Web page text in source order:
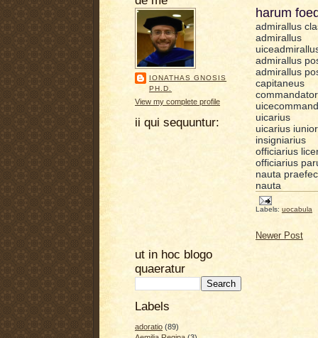
IONATHAS GNOSIS
PH.D.
View my complete profile
ii qui sequuntur:
ut in hoc blogo
quaeratur
Labels
adoratio (89)
harum
admirallus
admirallus
admirallus
admirallus
capitaneus
commandator
uicarius
uicarius iunior
insigniarius
officiarius
officiarius
nauta
nauta
Labels: uocabula
Newer Post